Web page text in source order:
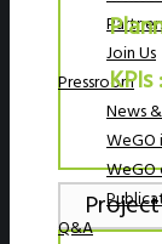
Join Us
Pressroom
News
WeGO
Q&A
KPIs :